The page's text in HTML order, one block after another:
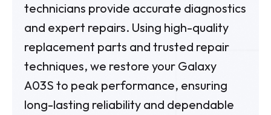
technicians provide accurate diagnostics
and expert repairs. Using high-quality
replacement parts and trusted repair
techniques, we restore your Galaxy
A03S to peak performance, ensuring
long-lasting reliability and dependable